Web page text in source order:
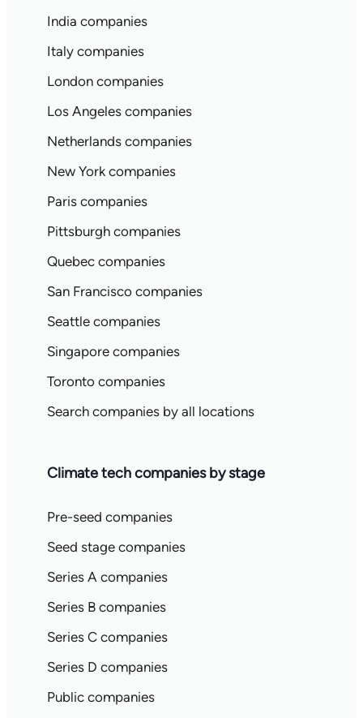
India companies
Italy companies
London companies
Los Angeles companies
Netherlands companies
New York companies
Paris companies
Pittsburgh companies
Quebec companies
San Francisco companies
Seattle companies
Singapore companies
Toronto companies
Search companies by all locations
Climate tech companies by stage
Pre-seed companies
Seed stage companies
Series A companies
Series B companies
Series C companies
Series D companies
Public companies